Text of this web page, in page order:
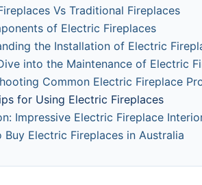
Vs Traditional Fireplaces
of Electric Fireplaces
the Installation of Electric
into the Maintenance of Electric
Common Electric Fireplace
for Using Electric Fireplaces
Impressive Electric Fireplace
Buy Electric Fireplaces in Australia